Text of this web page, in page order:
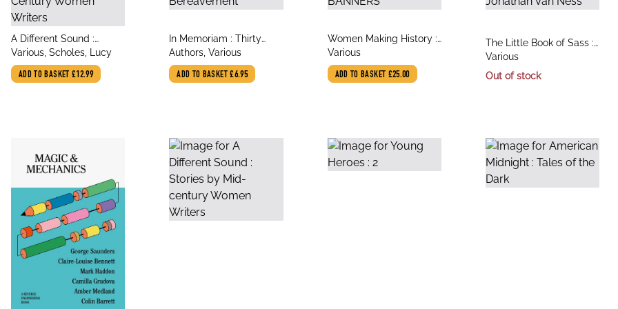
title
A Different Sound :
Stories by Mid-Century
Women Writers
author
Various, Scholes, Lucy
ADD TO BASKET £12.99
title
In Memoriam : Thirty
Poems of Bereavement
author
Authors, Various
ADD TO BASKET£6.95
title
Women Making History :
PROCESSIONS THE
BANNERS
author
Various
ADD TO BASKET £25.00
title
The Little Book of Sass :
The Wit and Wisdom of
Jonathan Van Ness
author
Various
Out of stock